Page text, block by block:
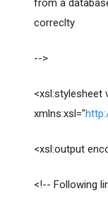
from a
correclty
-->
<xsl:stylesheet
xmlns:xsl="
<xsl:output
<!-- Following